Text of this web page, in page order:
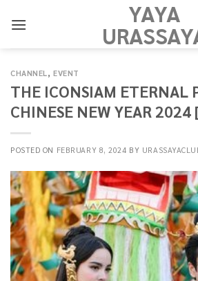
YAYA
CHANNEL,EVENT
THE ICONSIAM ETERNAL
CHINESE NEW YEAR
POSTED ON FEBRUARY 8, 2024 BY